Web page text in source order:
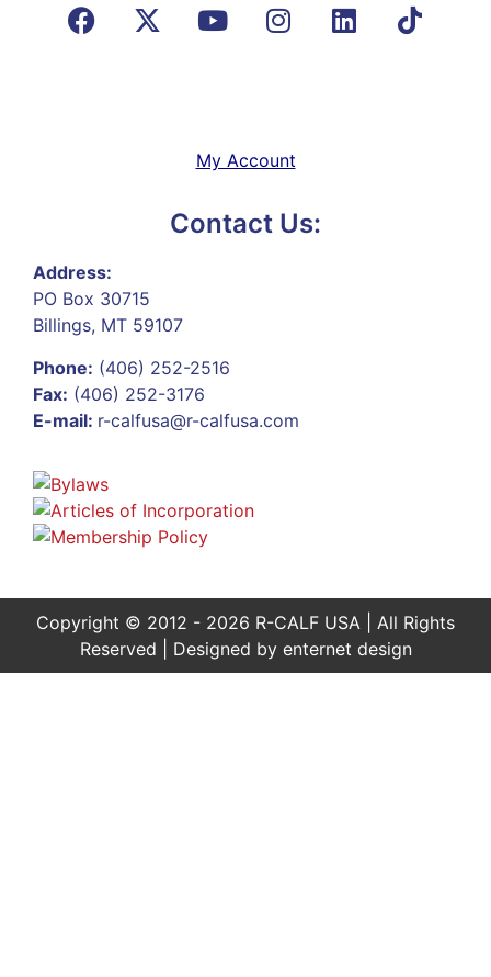
My Account
Contact Us:
Address:
PO Box 30715
Billings, MT 59107
Phone: (406) 252-2516
Fax: (406) 252-3176
E-mail: r-calfusa@r-calfusa.com
Copyright © 2012 - 2026 R-CALF USA | All Rights
Reserved | Designed by enternet design